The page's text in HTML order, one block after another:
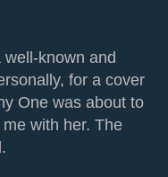
known and
for a cover
One was about to
with her. The